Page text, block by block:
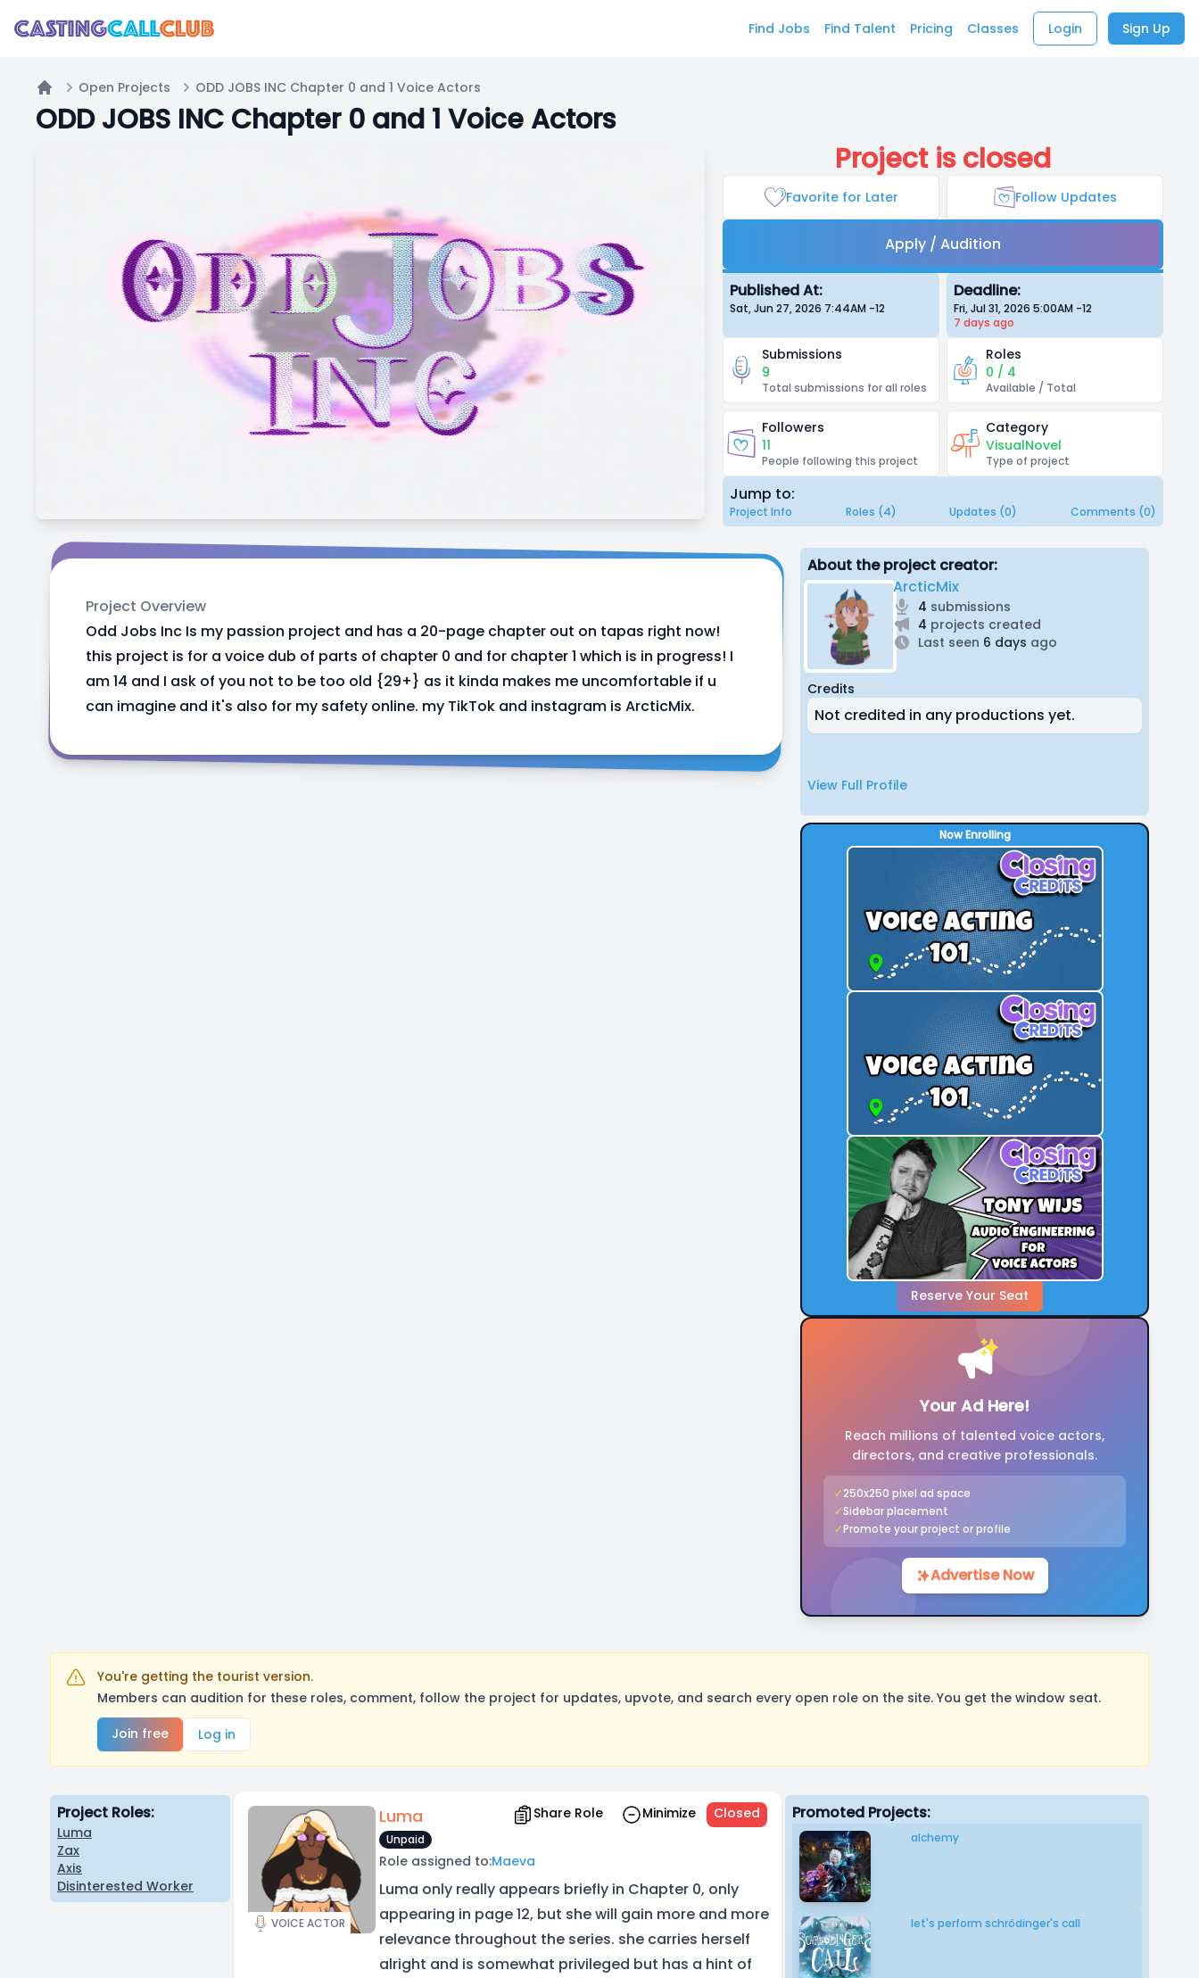
Find Jobs Find Talent Pricing Classes Login Sign Up
Home
Open Projects ODD JOBS INC Chapter 0 and 1 Voice Actors
ODD JOBS INC Chapter 0 and 1 Voice Actors
Project is closed
Favorite for Later Follow Updates
Apply / Audition
Published At:
Sat, Jun 27, 2026 7:44AM -12
Deadline:
Fri, Jul 31, 2026 5:00AM -12
7 days ago
Submissions
9
Total submissions for all roles
Roles
0 / 4
Available / Total
Followers
11
People following this project
Category
VisualNovel
Type of project
Jump to:
Project Info Roles (4) Updates (0) Comments (0)
Project Overview
Odd Jobs Inc Is my passion project and has a 20-page chapter out on tapas right now!
this project is for a voice dub of parts of chapter 0 and for chapter 1 which is in progress! I
am 14 and I ask of you not to be too old {29+} as it kinda makes me uncomfortable if u
can imagine and it's also for my safety online. my TikTok and instagram is ArcticMix.
About the project creator:
ArcticMix
4 submissions
4 projects created
Last seen 6 days ago
Credits
Not credited in any productions yet.
View Full Profile
Now Enrolling
Reserve Your Seat
Your Ad Here!
Reach millions of talented voice actors,
directors, and creative professionals.
✓250x250 pixel ad space
✓Sidebar placement
✓Promote your project or profile
Advertise Now
You're getting the tourist version.
Members can audition for these roles, comment, follow the project for updates, upvote, and search every open role on the site. You get the window seat.
Join free
Log in
Project Roles:
Luma
Zax
Axis
Disinterested Worker
VOICE ACTOR
Luma Share Role Minimize Closed
Unpaid
Role assigned to:Maeva
Luma only really appears briefly in Chapter 0, only
appearing in page 12, but she will gain more and more
relevance throughout the series. she carries herself
alright and is somewhat privileged but has a hint of
Promoted Projects:
alchemy
let's perform schrödinger's call